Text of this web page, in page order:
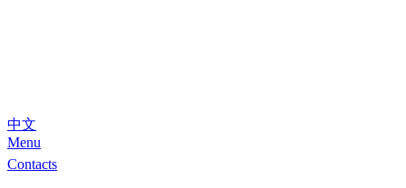
中文
Menu
Contacts